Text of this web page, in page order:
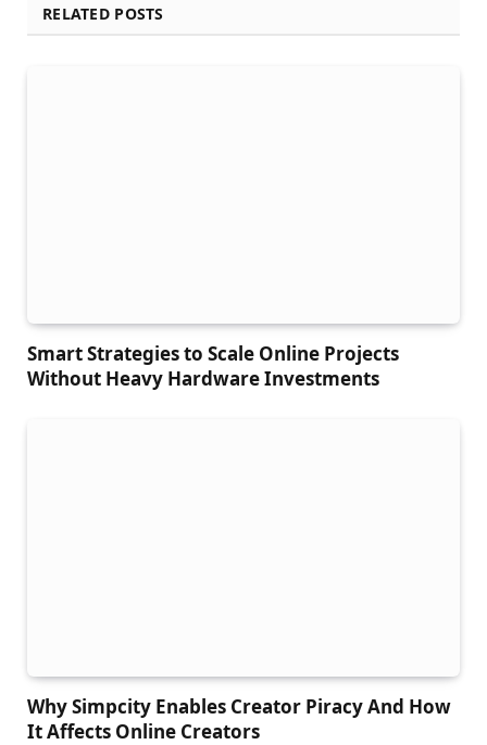
RELATED POSTS
Smart Strategies to Scale Online Projects
Without Heavy Hardware Investments
Why Simpcity Enables Creator Piracy And How
It Affects Online Creators